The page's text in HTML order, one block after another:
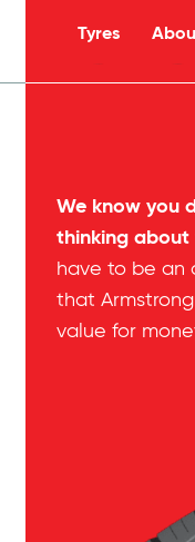
Tyres
We know you
thinking about
have to be an
that
value for